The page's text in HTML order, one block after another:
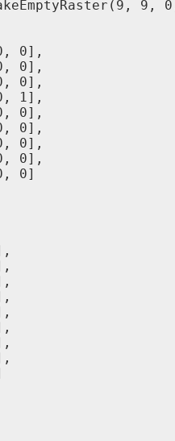
9,
0],
0],
0],
1],
0],
0],
0],
0],
0]